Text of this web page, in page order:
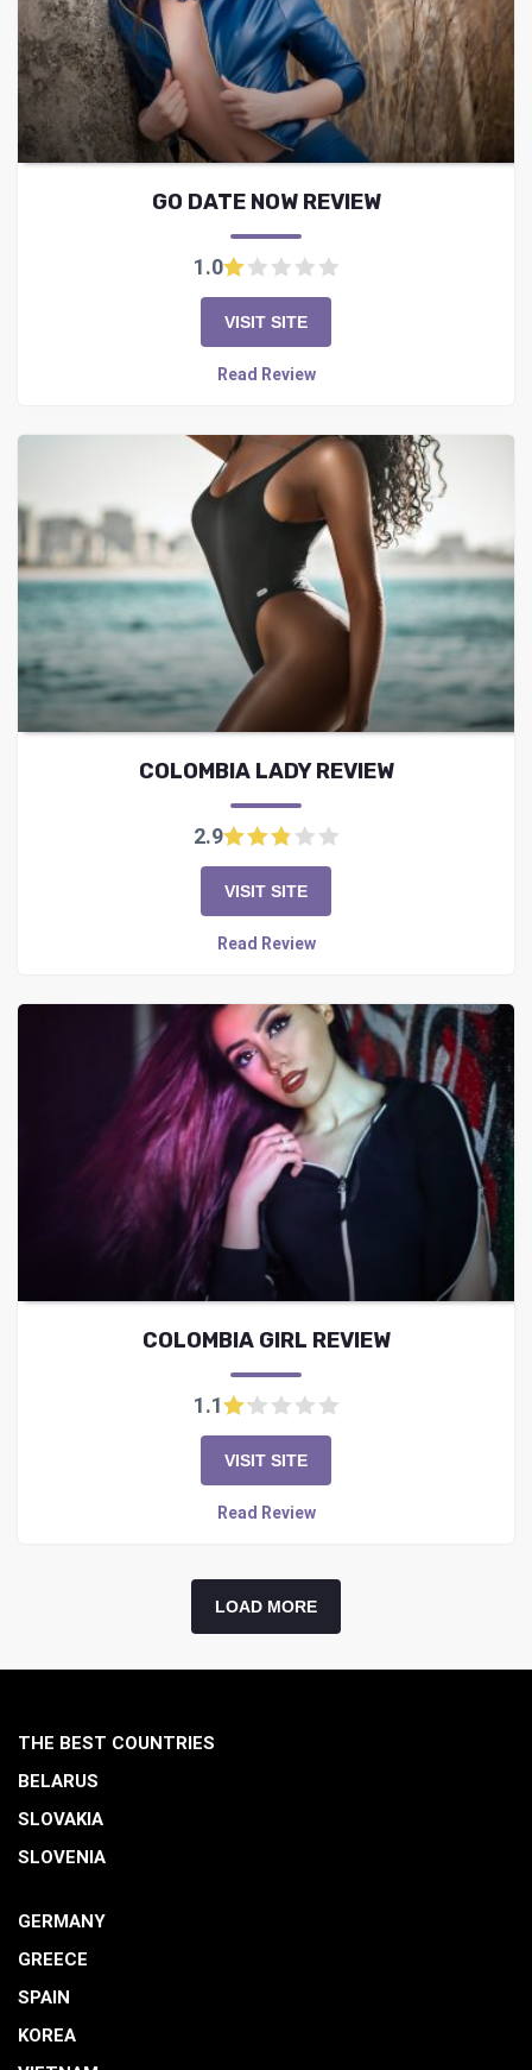
GO DATE NOW REVIEW
1.0
VISIT SITE
Read Review
COLOMBIA LADY REVIEW
2.9
VISIT SITE
Read Review
COLOMBIA GIRL REVIEW
1.1
VISIT SITE
Read Review
LOAD MORE
THE BEST COUNTRIES
BELARUS
SLOVAKIA
SLOVENIA
GERMANY
GREECE
SPAIN
KOREA